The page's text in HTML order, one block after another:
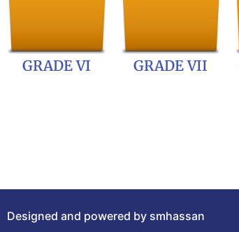
GRADE VI GRADE VII
Designed and powered by smhassan